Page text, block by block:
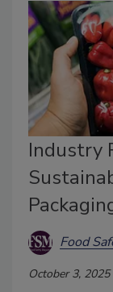
Industry
Food
October 3, 2025